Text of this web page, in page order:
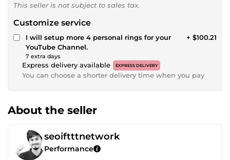
This seller is not subject to sales tax.
Customize service
I will setup more 4 personal rings for your
YouTube Channel.
7 extra days
+ $100.21
Express delivery available EXPRESS DELIVERY
You can choose a shorter delivery time when you pay
About the seller
seoiftttnetwork
Performance